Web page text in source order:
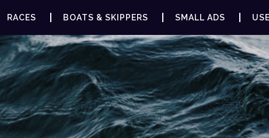
RACES BOATS & SKIPPERS SMALL ADS